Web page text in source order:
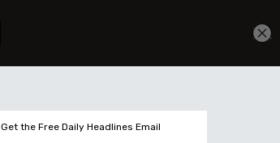
Get the Free Daily Headlines Email